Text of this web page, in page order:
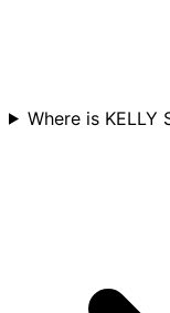
Where is KELLY